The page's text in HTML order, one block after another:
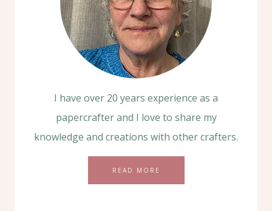
I have over 20 years experience as a
papercrafter and I love to share my
knowledge and creations with other crafters.
READ MORE